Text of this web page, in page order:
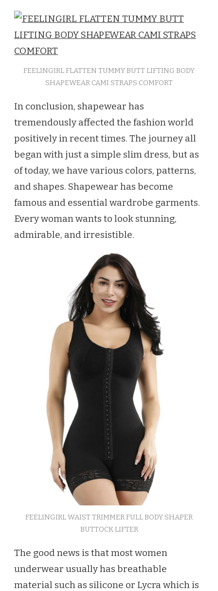
FEELINGIRL FLATTEN TUMMY BUTT LIFTING BODY
SHAPEWEAR CAMI STRAPS COMFORT
In conclusion, shapewear has
tremendously affected the fashion world
positively in recent times. The journey all
began with just a simple slim dress, but as
of today, we have various colors, patterns,
and shapes. Shapewear has become
famous and essential wardrobe garments.
Every woman wants to look stunning,
admirable, and irresistible.
FEELINGIRL WAIST TRIMMER FULL BODY SHAPER
BUTTOCK LIFTER
The good news is that most women
underwear usually has breathable
material such as silicone or Lycra which is